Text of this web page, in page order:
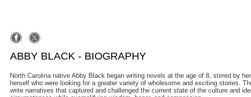
ABBY BLACK - BIOGRAPHY
North Carolina native Abby Black began writing novels at the age of 8, stirred by
herself who were looking for a greater variety of wholesome and exciting stories.
write narratives that captured and challenged the current state of the culture and